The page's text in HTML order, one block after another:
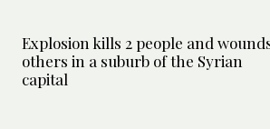
Explosion kills 2 people and
others in a suburb of the Syrian
capital